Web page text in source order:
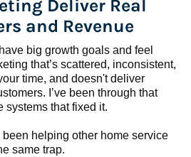
Deliver Real
and Revenue
big growth goals and feel
that’s scattered, inconsistent,
time, and doesn't deliver
I’ve been through that
that fixed it.
been helping other home service
same trap.